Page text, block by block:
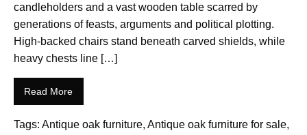
candleholders and a vast wooden table scarred by
generations of feasts, arguments and political plotting.
High-backed chairs stand beneath carved shields, while
heavy chests line […]
Read More
Tags: Antique oak furniture, Antique oak furniture for sale,